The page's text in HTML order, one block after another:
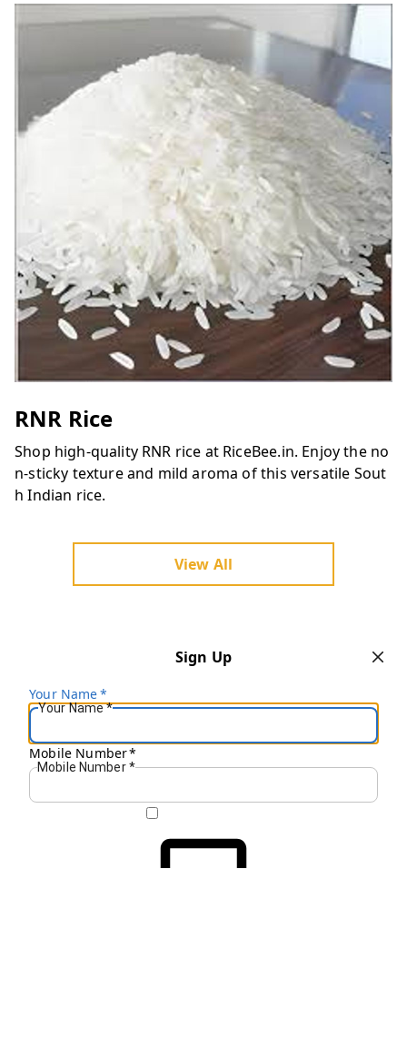
RNR Rice
Shop high-quality RNR rice at RiceBee.in. Enjoy the no
n-sticky texture and mild aroma of this versatile Sout
h Indian rice.
View All
Sign Up
Your Name*
Your Name*
Mobile Number*
Mobile Number *